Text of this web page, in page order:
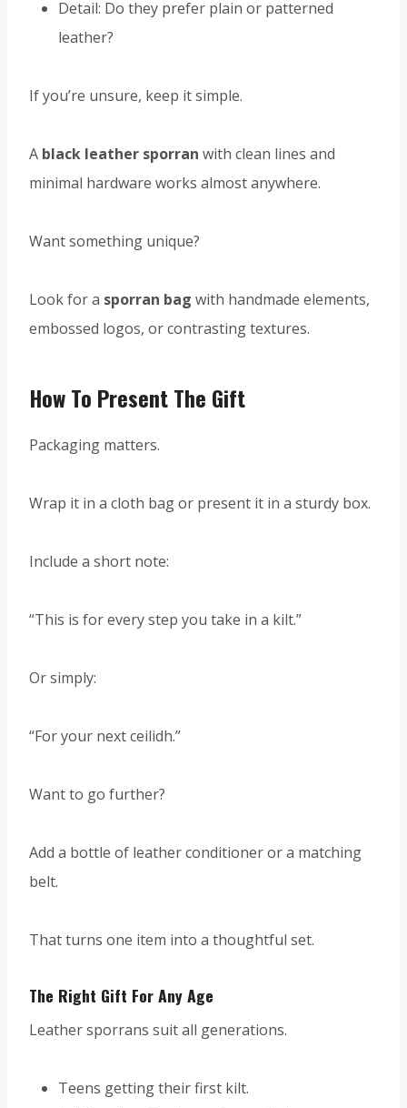
Detail: Do they prefer plain or patterned
leather?
If you’re unsure, keep it simple.
A black leather sporran with clean lines and
minimal hardware works almost anywhere.
Want something unique?
Look for a sporran bag with handmade elements,
embossed logos, or contrasting textures.
How To Present The Gift
Packaging matters.
Wrap it in a cloth bag or present it in a sturdy box.
Include a short note:
“This is for every step you take in a kilt.”
Or simply:
“For your next ceilidh.”
Want to go further?
Add a bottle of leather conditioner or a matching
belt.
That turns one item into a thoughtful set.
The Right Gift For Any Age
Leather sporrans suit all generations.
Teens getting their first kilt.